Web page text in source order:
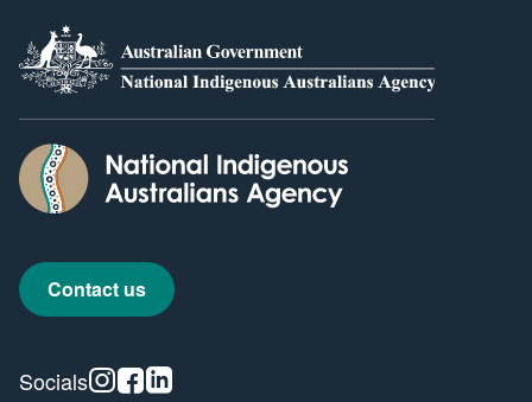
Contact us
Socials Instagram
Facebook